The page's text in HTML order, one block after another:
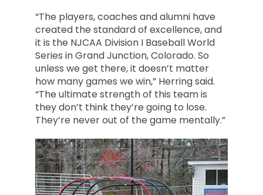
“The players, coaches and alumni have
created the standard of excellence, and
it is the NJCAA Division I Baseball World
Series in Grand Junction, Colorado. So
unless we get there, it doesn’t matter
how many games we win,” Herring said.
“The ultimate strength of this team is
they don’t think they’re going to lose.
They’re never out of the game mentally.”